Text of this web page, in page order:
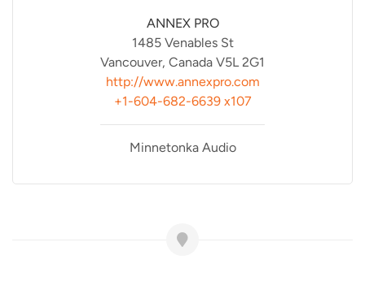
ANNEX PRO
1485 Venables St
Vancouver, Canada V5L 2G1
http://www.annexpro.com
+1-604-682-6639 x107
Minnetonka Audio